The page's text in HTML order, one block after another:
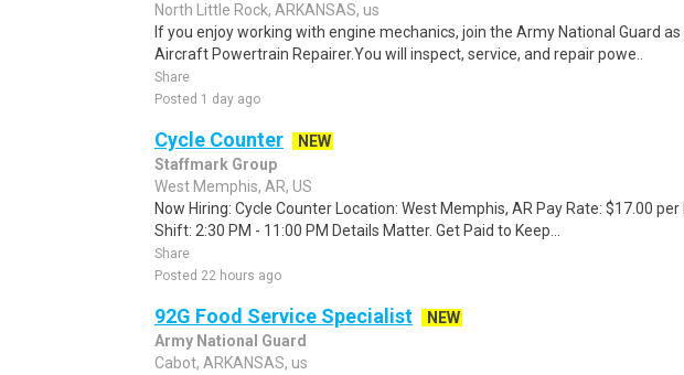
North Little Rock, ARKANSAS, us
If you enjoy working with engine mechanics, join the Army National Guard as
Aircraft Powertrain Repairer.You will inspect, service, and repair powe..
Share
Posted 1 day ago
Cycle Counter
NEW
Staffmark Group
West Memphis, AR, US
Now Hiring: Cycle Counter Location: West Memphis, AR Pay Rate: $17.00 per
Shift: 2:30 PM - 11:00 PM Details Matter. Get Paid to Keep...
Share
Posted 22 hours ago
92G Food Service Specialist
NEW
Army National Guard
Cabot, ARKANSAS, us